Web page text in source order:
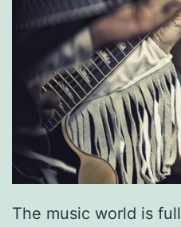
The music world is